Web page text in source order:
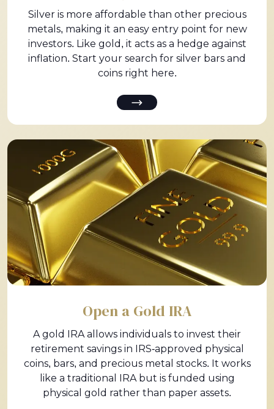
Silver is more affordable than other precious
metals, making it an easy entry point for new
investors. Like gold, it acts as a hedge against
inflation. Start your search for silver bars and
coins right here.
Open a Gold IRA
A gold IRA allows individuals to invest their
retirement savings in IRS-approved physical
coins, bars, and precious metal stocks. It works
like a traditional IRA but is funded using
physical gold rather than paper assets.